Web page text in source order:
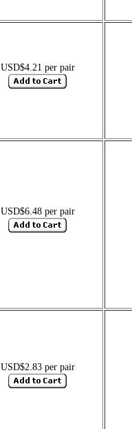
USD$4.21 per pair
USD$6.48 per pair
USD$2.83 per pair